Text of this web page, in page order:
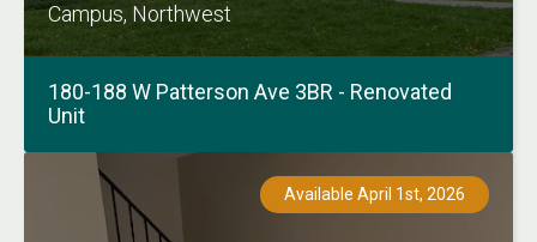
Campus, Northwest
180-188 W Patterson Ave 3BR - Renovated
Unit
Available April 1st, 2026